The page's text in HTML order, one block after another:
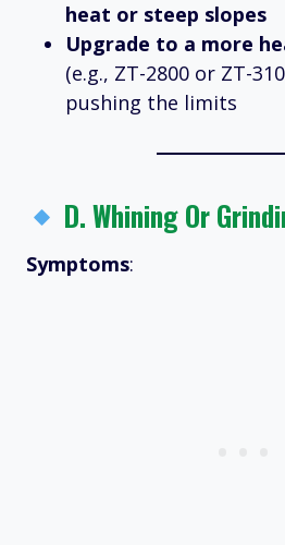
heat or steep slopes
Upgrade to a more
(e.g., ZT-2800 or ZT-
pushing the limits
D.Whining Or
Symptoms: